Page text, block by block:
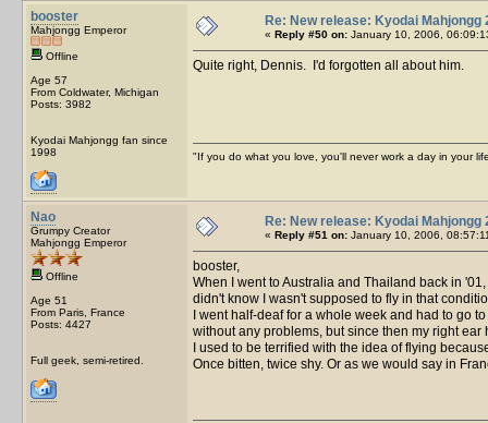
booster
Mahjongg Emperor
Offline
Age 57
From Coldwater, Michigan
Posts: 3982
Kyodai Mahjongg fan since
1998
Re: New release: Kyodai Mahjongg
« Reply #50 on: January 10, 2006,
Quite right, Dennis. I'd forgotten all about him.
"If you do what you love, you'll never work a day in your
Nao
Grumpy Creator
Mahjongg Emperor
Offline
Age 51
From Paris, France
Posts: 4427
Full geek, semi-retired.
Re: New release: Kyodai Mahjongg
« Reply #51 on: January 10, 2006,
booster,
When I went to Australia and Thailand back in
didn't know I wasn't supposed to fly in that
I went half-deaf for a whole week and had to go
without any problems, but since then my right ear
I used to be terrified with the idea of flying
Once bitten, twice shy. Or as we would say in